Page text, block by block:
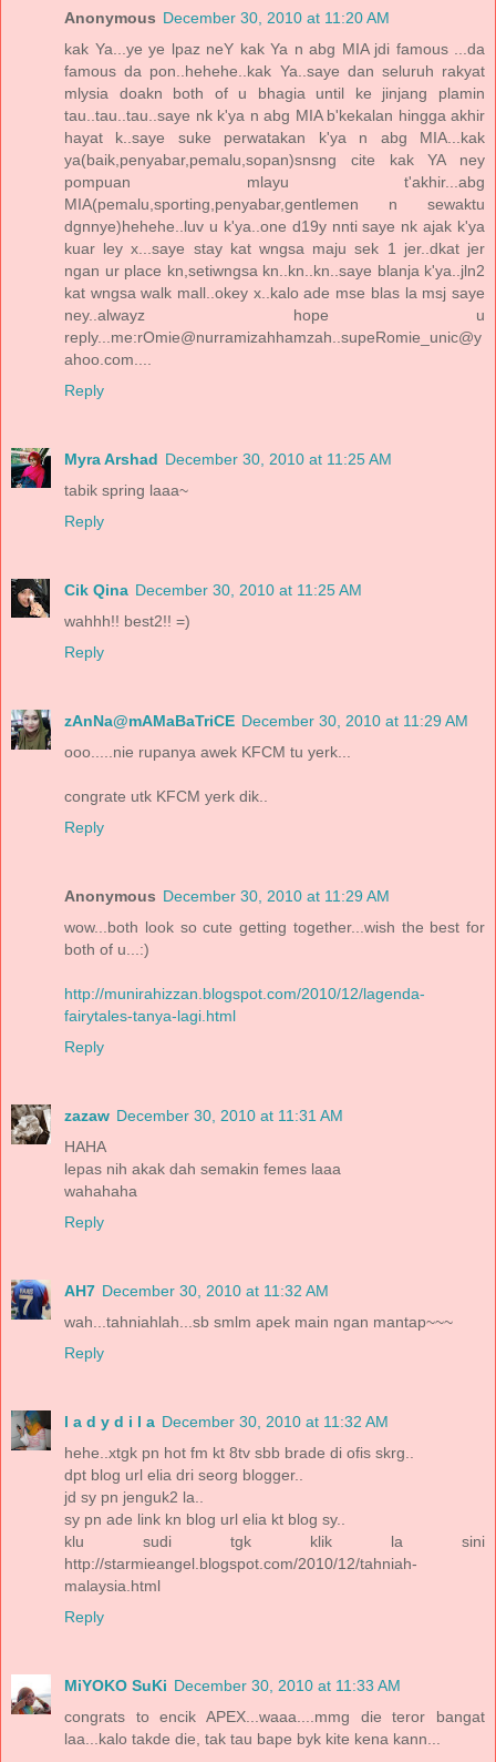
Anonymous December 30, 2010 at 11:20 AM
kak Ya...ye ye lpaz neY kak Ya n abg MIA jdi famous ...da
famous da pon..hehehe..kak Ya..saye dan seluruh rakyat
mlysia doakn both of u bhagia until ke jinjang plamin
tau..tau..tau..saye nk k'ya n abg MIA b'kekalan hingga akhir
hayat k..saye suke perwatakan k'ya n abg MIA...kak
ya(baik,penyabar,pemalu,sopan)snsng cite kak YA ney
pompuan mlayu t'akhir...abg
MIA(pemalu,sporting,penyabar,gentlemen n sewaktu
dgnnye)hehehe..luv u k'ya..one d19y nnti saye nk ajak k'ya
kuar ley x...saye stay kat wngsa maju sek 1 jer..dkat jer
ngan ur place kn,setiwngsa kn..kn..kn..saye blanja k'ya..jln2
kat wngsa walk mall..okey x..kalo ade mse blas la msj saye
ney..alwayz hope u
reply...me:rOmie@nurramizahhamzah..supeRomie_unic@y
ahoo.com....
Reply
Myra Arshad December 30, 2010 at 11:25 AM
tabik spring laaa~
Reply
Cik Qina December 30, 2010 at 11:25 AM
wahhh!! best2!! =)
Reply
zAnNa@mAMaBaTriCE December 30, 2010 at 11:29 AM
ooo.....nie rupanya awek KFCM tu yerk...
congrate utk KFCM yerk dik..
Reply
Anonymous December 30, 2010 at 11:29 AM
wow...both look so cute getting together...wish the best for
both of u...:)
http://munirahizzan.blogspot.com/2010/12/lagenda-
fairytales-tanya-lagi.html
Reply
zazaw December 30, 2010 at 11:31 AM
HAHA
lepas nih akak dah semakin femes laaa
wahahaha
Reply
AH7 December 30, 2010 at 11:32 AM
wah...tahniahlah...sb smlm apek main ngan mantap~~~
Reply
l a d y d i l a December 30, 2010 at 11:32 AM
hehe..xtgk pn hot fm kt 8tv sbb brade di ofis skrg..
dpt blog url elia dri seorg blogger..
jd sy pn jenguk2 la..
sy pn ade link kn blog url elia kt blog sy..
klu sudi tgk klik la sini
http://starmieangel.blogspot.com/2010/12/tahniah-
malaysia.html
Reply
MiYOKO SuKi December 30, 2010 at 11:33 AM
congrats to encik APEX...waaa....mmg die teror bangat
laa...kalo takde die, tak tau bape byk kite kena kann...